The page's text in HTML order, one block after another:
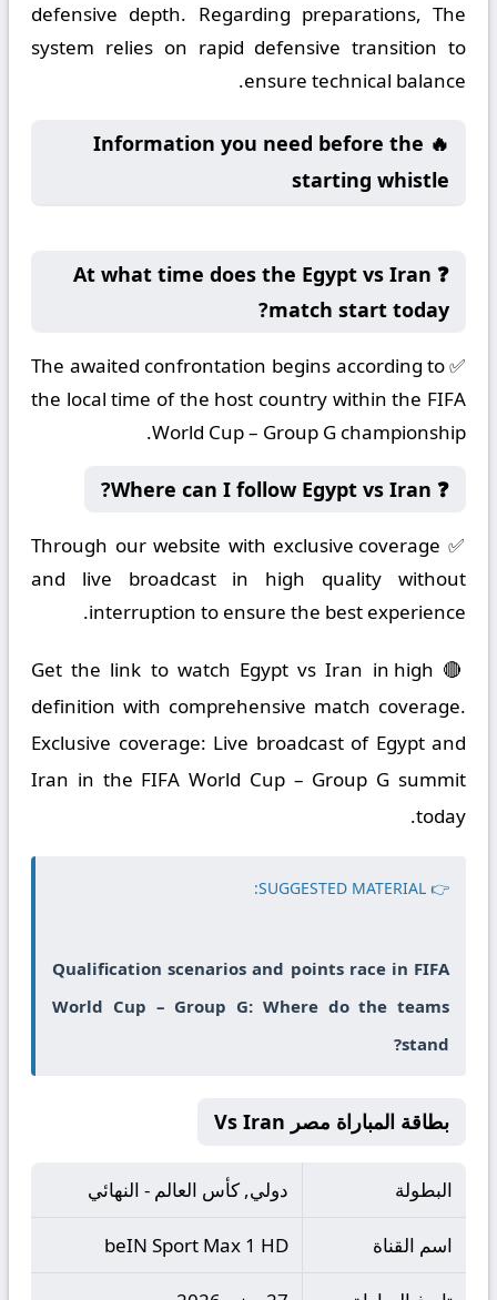
defensive depth. Regarding preparations, The
system relies on rapid defensive transition to
ensure technical balance.
🔥 Information you need before the
starting whistle
❓ At what time does the Egypt vs Iran
match start today?
✅ The awaited confrontation begins according to
the local time of the host country within the FIFA
World Cup – Group G championship.
❓ Where can I follow Egypt vs Iran?
✅ Through our website with exclusive coverage
and live broadcast in high quality without
interruption to ensure the best experience.
🔴 Get the link to watch Egypt vs Iran in high
definition with comprehensive match coverage.
Exclusive coverage: Live broadcast of Egypt and
Iran in the FIFA World Cup – Group G summit
today.
👉 SUGGESTED MATERIAL:
Qualification scenarios and points race in FIFA
World Cup – Group G: Where do the teams
stand?
بطاقة المباراة مصر Vs Iran
البطولة دولي, كأس العالم - النهائي
اسم القناة beIN Sport Max 1 HD